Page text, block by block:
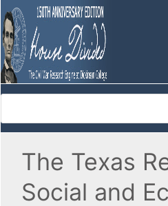
The Texas
Social and